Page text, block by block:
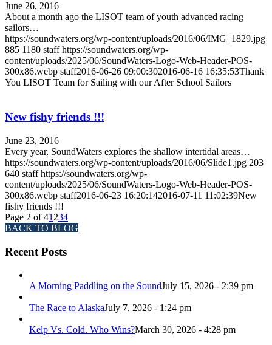
June 26, 2016
About a month ago the LISOT team of youth advanced racing
sailors…
https://soundwaters.org/wp-content/uploads/2016/06/IMG_1829.jpg
885 1180 staff https://soundwaters.org/wp-
content/uploads/2025/06/SoundWaters-Logo-Web-Header-POS-
300x86.webp staff2016-06-26 09:00:302016-06-16 16:35:53Thank
You LISOT Team for Sailing with our After School Sailors
New fishy friends !!!
June 23, 2016
Every year, SoundWaters explores the shallow intertidal areas…
https://soundwaters.org/wp-content/uploads/2016/06/Slide1.jpg 203
640 staff https://soundwaters.org/wp-
content/uploads/2025/06/SoundWaters-Logo-Web-Header-POS-
300x86.webp staff2016-06-23 16:20:142016-07-11 11:02:39New
fishy friends !!!
Page 2 of 41 234
BACK TO BLOG
Recent Posts
A Morning Paddling on the SoundJuly 15, 2026 - 2:39 pm
The Race to AlaskaJuly 7, 2026 - 1:24 pm
Kelp Vs. Cold. Who Wins?March 30, 2026 - 4:28 pm